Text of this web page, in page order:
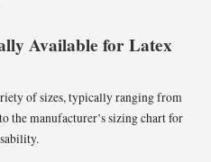
Available for Latex
of sizes, typically ranging from
the manufacturer’s sizing chart for